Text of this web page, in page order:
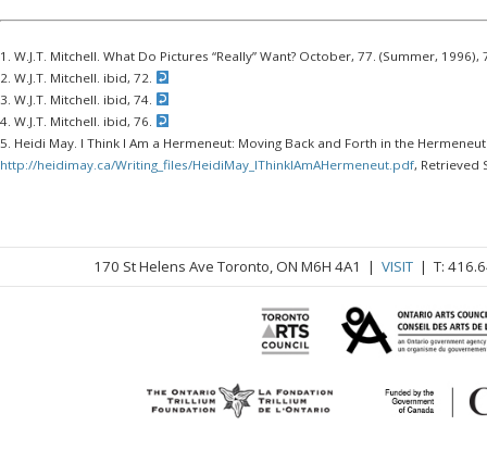
1. W.J.T. Mitchell. What Do Pictures “Really” Want? October, 77. (Summer, 1996),
2. W.J.T. Mitchell. ibid, 72.
3. W.J.T. Mitchell. ibid, 74.
4. W.J.T. Mitchell. ibid, 76.
5. Heidi May. I Think I Am a Hermeneut: Moving Back and Forth in the
http://heidimay.ca/Writing_files/HeidiMay_IThinkIAmAHermeneut.pdf, Retrieved
170 St Helens Ave Toronto, ON M6H 4A1 | VISIT | T: